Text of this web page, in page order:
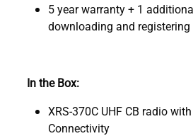
5 year warranty + 1
downloading and registering
In the Box:
XRS-370C UHF CB radio
Connectivity